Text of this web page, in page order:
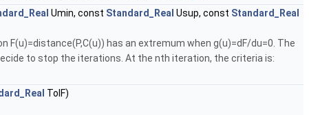
Umin, const Standard_Real Usup, const Standard_Real
has an extremum when g(u)=dF/du=0. The
to stop the iterations. At the nth iteration, the criteria is:
TolF)